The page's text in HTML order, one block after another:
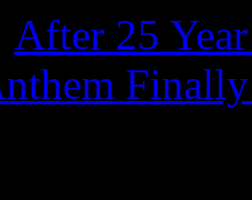
After 25